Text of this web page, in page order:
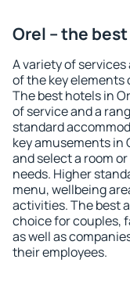
Orel – the
A variety of
of the key elements
The best hotels in
of service and a
standard
key amusements in
and select a room
needs. Higher
menu, wellbeing
activities. The best
choice for couples,
as well as
their employees.